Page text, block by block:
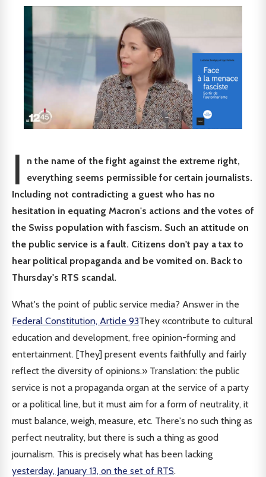
I
n the name of the fight against the extreme right,
everything seems permissible for certain journalists.
Including not contradicting a guest who has no
hesitation in equating Macron's actions and the votes of
the Swiss population with fascism. Such an attitude on
the public service is a fault. Citizens don't pay a tax to
hear political propaganda and be vomited on. Back to
Thursday's RTS scandal.
What's the point of public service media? Answer in the
Federal Constitution, Article 93They «contribute to cultural
education and development, free opinion-forming and
entertainment. [They] present events faithfully and fairly
reflect the diversity of opinions.» Translation: the public
service is not a propaganda organ at the service of a party
or a political line, but it must aim for a form of neutrality, it
must balance, weigh, measure, etc. There's no such thing as
perfect neutrality, but there is such a thing as good
journalism. This is precisely what has been lacking
yesterday, January 13, on the set of RTS.